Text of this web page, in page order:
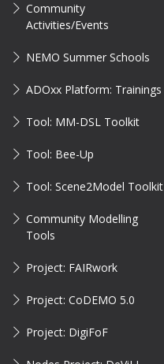
Community
Activities/Events
NEMO Summer Schools
ADOxx Platform: Trainings
Tool: MM-DSL Toolkit
Tool: Bee-Up
Tool: Scene2Model Toolkit
Community Modelling
Tools
Project: FAIRwork
Project: CoDEMO 5.0
Project: DigiFoF